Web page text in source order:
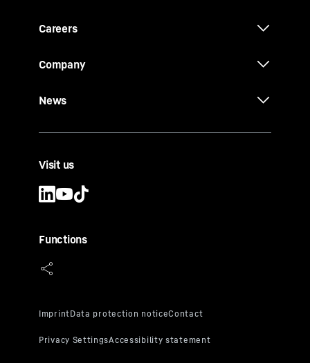
Careers
Company
News
Visit us
Functions